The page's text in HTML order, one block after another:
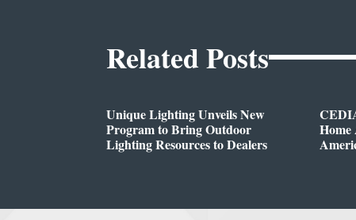
Related Posts
Unique Lighting Unveils New
Program to Bring Outdoor
Lighting Resources to Dealers